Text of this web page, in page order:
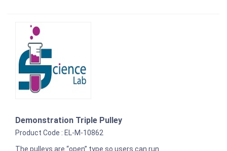
Demonstration Triple Pulley
Product Code : EL-M-10862
The pulleys are “open” type so users can run